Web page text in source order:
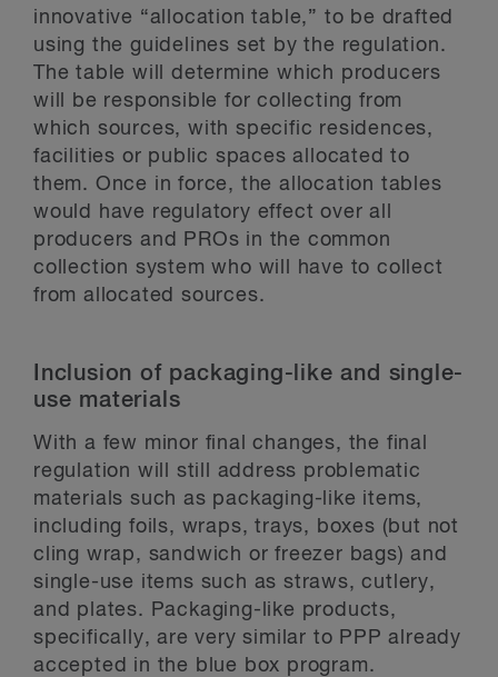
innovative “allocation table,” to be drafted
using the guidelines set by the regulation.
The table will determine which producers
will be responsible for collecting from
which sources, with specific residences,
facilities or public spaces allocated to
them. Once in force, the allocation tables
would have regulatory effect over all
producers and PROs in the common
collection system who will have to collect
from allocated sources.
Inclusion of packaging-like and single-
use materials
With a few minor final changes, the final
regulation will still address problematic
materials such as packaging-like items,
including foils, wraps, trays, boxes (but not
cling wrap, sandwich or freezer bags) and
single-use items such as straws, cutlery,
and plates. Packaging-like products,
specifically, are very similar to PPP already
accepted in the blue box program.